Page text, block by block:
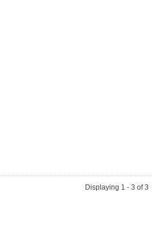
Displaying 1 - 3 of 3